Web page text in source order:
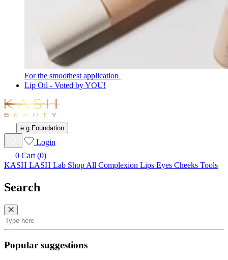
For the smoothest application
Lip Oil - Voted by YOU!
KASH
Beauty
e.g Foundation
Wishlist
Login
0 Cart (0)
KASH LASH Lab Shop All Complexion Lips Eyes Cheeks Tools
Search
Search
Popular suggestions